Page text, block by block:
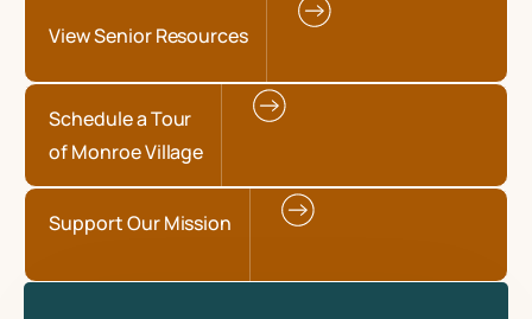
View Senior Resources
Schedule a Tour
of Monroe Village
Support Our Mission